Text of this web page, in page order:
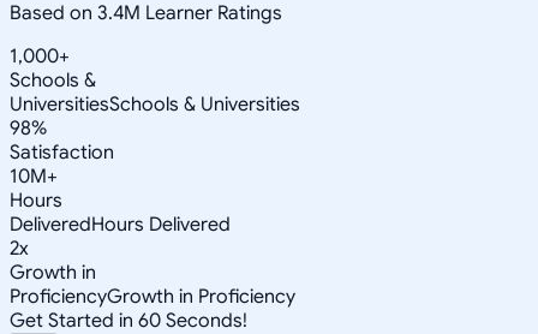
Based on 3.4M Learner Ratings
1,000+
Schools &
UniversitiesSchools & Universities
98%
Satisfaction
10M+
Hours
DeliveredHours Delivered
2x
Growth in
ProficiencyGrowth in Proficiency
Get Started in 60 Seconds!